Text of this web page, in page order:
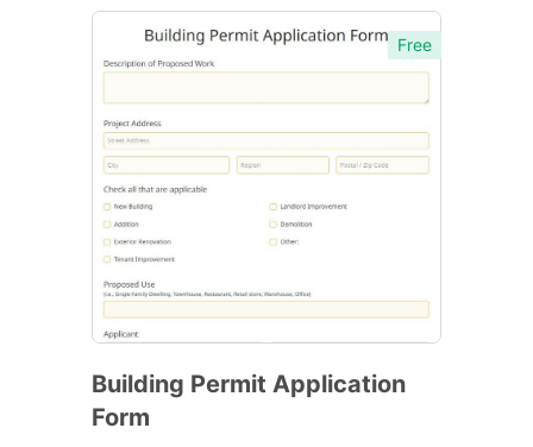
Free
Building Permit Application
Form